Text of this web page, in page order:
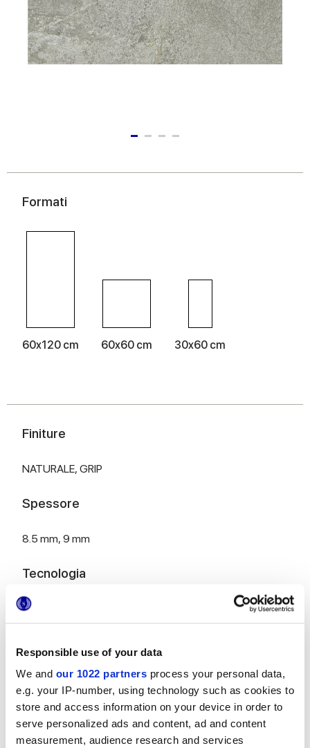
Responsible use of your data
We and our 1022 partners process your personal data,
e.g. your IP-number, using technology such as cookies to
store and access information on your device in order to
serve personalized ads and content, ad and content
measurement, audience research and services
Formati
60x120 cm 60x60 cm 30x60 cm
Finiture
NATURALE, GRIP
Spessore
8.5 mm, 9 mm
Tecnologia
Gres porcellanato smaltato
HiThick 20mm versione per esterni:scopri...